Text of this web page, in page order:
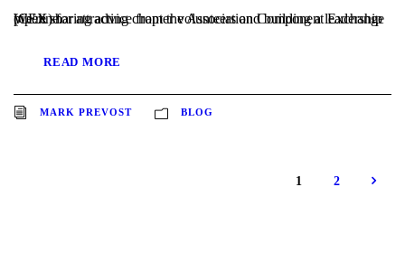
We're sharing advice from the Association Component Exchange (CEX) for attracting chapter volunteers and building a leadership pipeline.
READ MORE
MARK PREVOST BLOG
1 2